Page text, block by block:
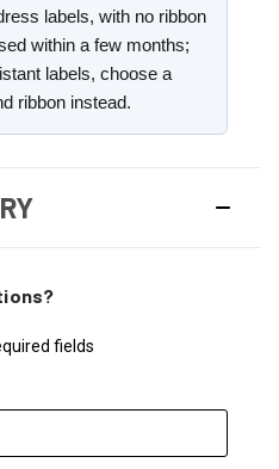
labels, with no ribbon
within a few months;
labels, choose a
ribbon instead.
fields